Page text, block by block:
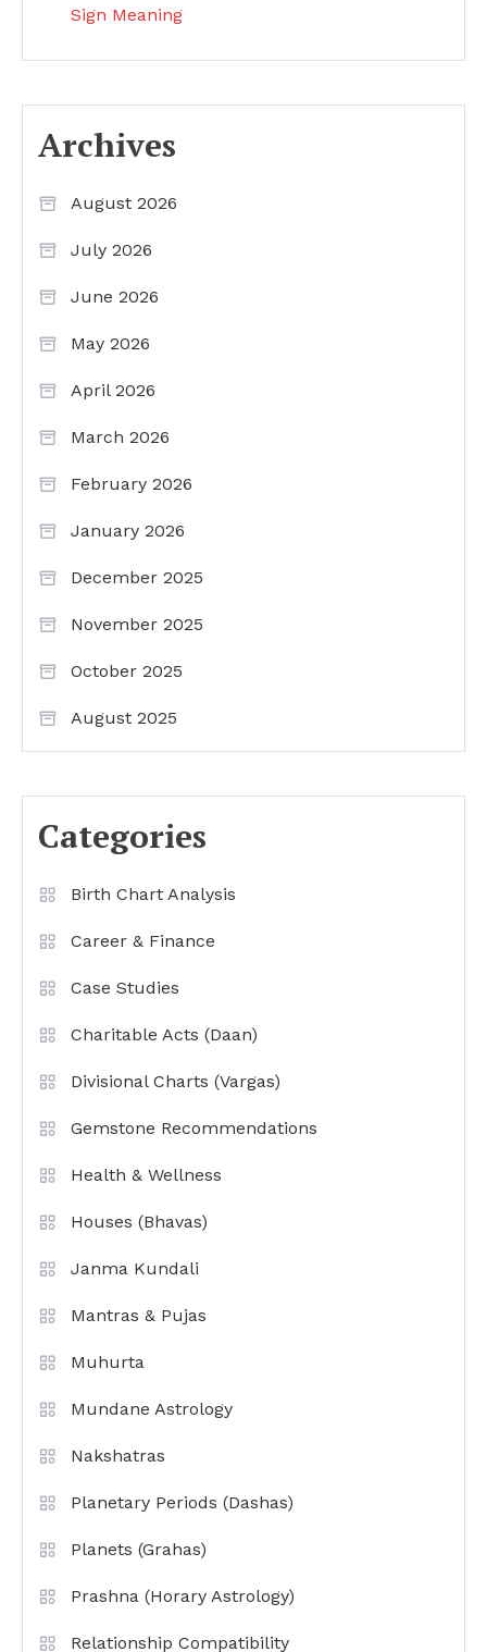
Sign Meaning
Archives
August 2026
July 2026
June 2026
May 2026
April 2026
March 2026
February 2026
January 2026
December 2025
November 2025
October 2025
August 2025
Categories
Birth Chart Analysis
Career & Finance
Case Studies
Charitable Acts (Daan)
Divisional Charts (Vargas)
Gemstone Recommendations
Health & Wellness
Houses (Bhavas)
Janma Kundali
Mantras & Pujas
Muhurta
Mundane Astrology
Nakshatras
Planetary Periods (Dashas)
Planets (Grahas)
Prashna (Horary Astrology)
Relationship Compatibility